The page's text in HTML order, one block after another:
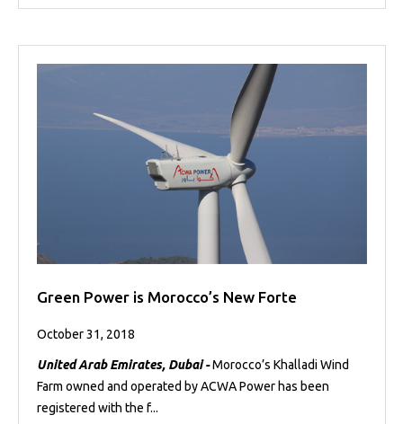
Green Power is Morocco’s New Forte
October 31, 2018
United Arab Emirates, Dubai -Morocco’s Khalladi Wind
Farm owned and operated by ACWA Power has been
registered with the f...